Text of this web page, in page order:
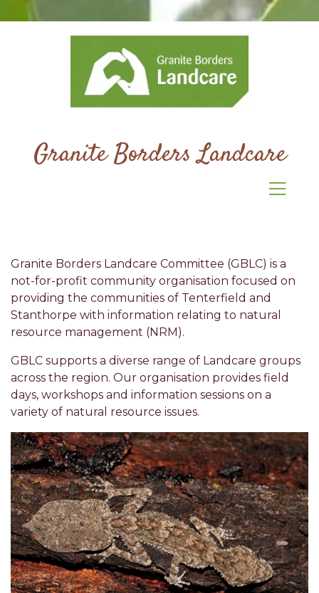
Granite Borders Landcare
Granite Borders Landcare Committee (GBLC) is a
not-for-profit community organisation focused on
providing the communities of Tenterfield and
Stanthorpe with information relating to natural
resource management (NRM).
GBLC supports a diverse range of Landcare groups
across the region. Our organisation provides field
days, workshops and information sessions on a
variety of natural resource issues.